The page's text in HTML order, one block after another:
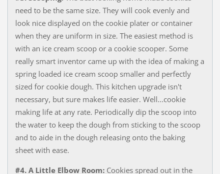
need to be the same size. They will cook evenly and
look nice displayed on the cookie plater or container
when they are uniform in size. The easiest method is
with an ice cream scoop or a cookie scooper. Some
really smart inventor came up with the idea of making a
spring loaded ice cream scoop ​smaller and perfectly
sized for cookie dough. This kitchen upgrade isn't
necessary, but sure makes life easier. Well...cookie
making life at any rate. Periodically dip the scoop into
the water to keep the dough from sticking to the scoop
and to aide in the dough releasing onto the baking
sheet with ease.
#4. A Little Elbow Room: Cookies spread out in the